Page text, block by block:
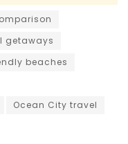
getaways
beaches
Ocean City travel